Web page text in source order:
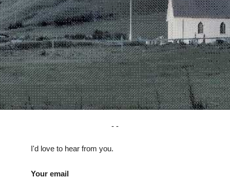
I'd love to hear from you.
Your email